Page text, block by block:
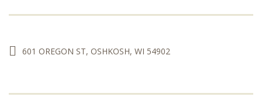
601 OREGON ST, OSHKOSH, WI 54902